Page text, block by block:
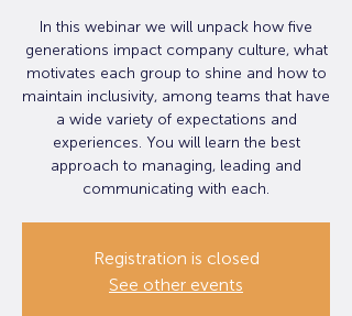
In this webinar we will unpack how five
generations impact company culture, what
motivates each group to shine and how to
maintain inclusivity, among teams that have
a wide variety of expectations and
experiences. You will learn the best
approach to managing, leading and
communicating with each.
Registration is closed
See other events